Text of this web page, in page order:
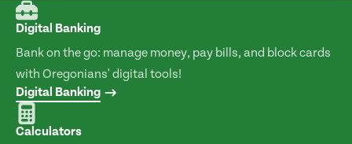
Digital Banking
Bank on the go: manage money, pay bills, and block cards
with Oregonians' digital tools!
Digital Banking
Calculators